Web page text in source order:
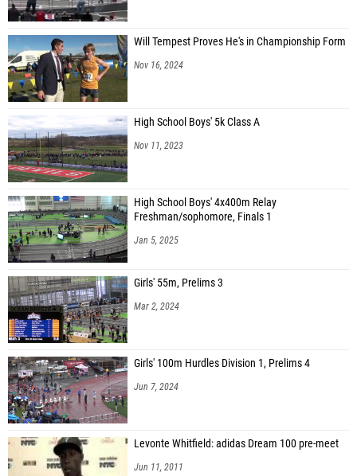
Will Tempest Proves He's in Championship Form
Nov 16, 2024
High School Boys' 5k Class A
Nov 11, 2023
High School Boys' 4x400m Relay
Freshman/sophomore, Finals 1
Jan 5, 2025
Girls' 55m, Prelims 3
Mar 2, 2024
Girls' 100m Hurdles Division 1, Prelims 4
Jun 7, 2024
Levonte Whitfield: adidas Dream 100 pre-meet
Jun 11, 2011